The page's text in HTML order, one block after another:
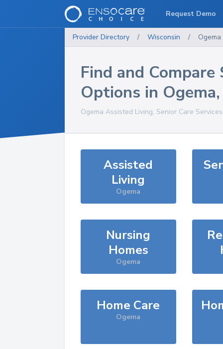
Provider Directory / Wisconsin / Ogema
Find and Compare
Options in Ogema
Ogema Assisted Living, Senior Care
Assisted
Living
Ogema
Nursing
Homes
Ogema
Home Care
Ogema
Request Demo